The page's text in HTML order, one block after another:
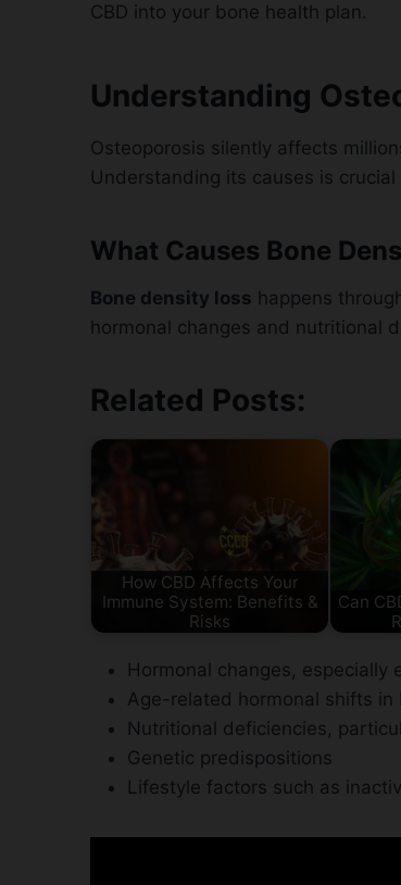
CBD into your bone health plan.
Understanding
Osteoporosis silently affects
Understanding its causes is
What Causes Bone
Bone density loss happens
hormonal changes and nutritional
Related Posts:
How CBD Affects Your
Immune System: Benefits &
Risks
Can
Hormonal changes, especially
Age-related hormonal shifts in
Nutritional deficiencies,
Genetic predispositions
Lifestyle factors such as